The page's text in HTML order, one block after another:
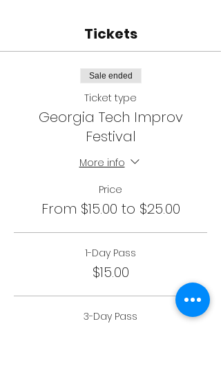
Tickets
Sale ended
Ticket type
Georgia Tech Improv
Festival
More info
Price
From $15.00 to $25.00
1-Day Pass
$15.00
3-Day Pass